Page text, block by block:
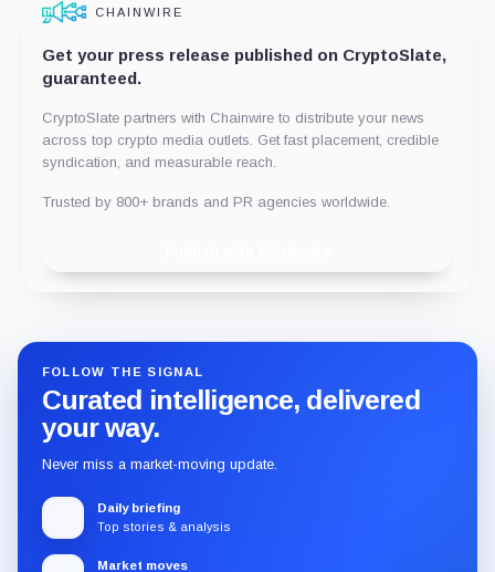
CHAINWIRE
Get your press release published on CryptoSlate,
guaranteed.
CryptoSlate partners with Chainwire to distribute your news
across top crypto media outlets. Get fast placement, credible
syndication, and measurable reach.
Trusted by 800+ brands and PR agencies worldwide.
FOLLOW THE SIGNAL
Curated intelligence, delivered
your way.
Never miss a market-moving update.
Daily briefing
Top stories & analysis
Market moves